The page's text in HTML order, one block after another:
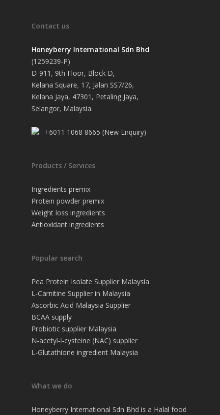
Contact us
Honeyberry International Sdn Bhd
(1259239-P)
D-911, 9th Floor, Block D,
Kelana Square, 17, Jalan SS7/26,
Kelana Jaya, 47301, Petaling Jaya,
Selangor, Malaysia.
: +6011 1068 8665 (New Enquiry)
Products / Services
Ingredients premix
Protein powder premix
Weight loss ingredients
Antioxidant ingredients
Popular search
Pea Protein Isolate Supplier Malaysia
L-Carnitine Supplier in Malaysia
Ascorbic Acid Malaysia Supplier
BCAA supply
Probiotic supplier Malaysia
N-acetyl-l-cysteine (NAC) supplier
L-Glutathione ingredient Malaysia
What we do
Honeyberry International Sdn Bhd is a Halal food